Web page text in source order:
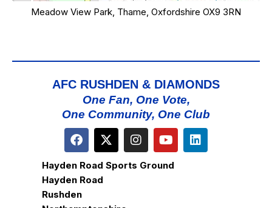
Meadow View Park, Thame, Oxfordshire OX9 3RN
AFC RUSHDEN & DIAMONDS
One Fan, One Vote,
One Community, One Club
Hayden Road Sports Ground
Hayden Road
Rushden